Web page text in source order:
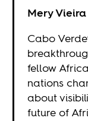
Mery Vieira
Cabo
fellow
nations
about
future of